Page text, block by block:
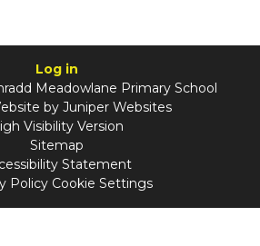
Log in
Meadowlane Primary School
by Juniper Websites
Visibility Version
Sitemap
Statement
Policy Cookie Settings